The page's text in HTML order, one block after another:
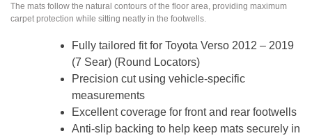
The mats follow the natural contours of the floor area, providing maximum
carpet protection while sitting neatly in the footwells.
Fully tailored fit for Toyota Verso 2012 – 2019
(7 Sear) (Round Locators)
Precision cut using vehicle-specific
measurements
Excellent coverage for front and rear footwells
Anti-slip backing to help keep mats securely in